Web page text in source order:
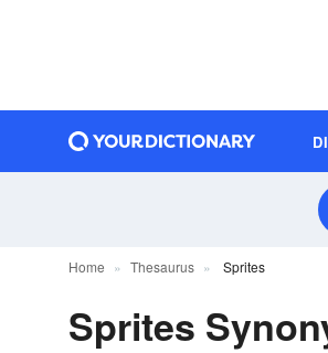
Home Thesaurus Sprites
Sprites